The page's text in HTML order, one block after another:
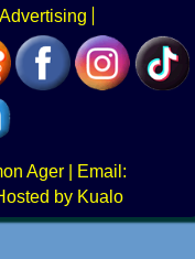
Advertising
Ager | Email:
by Kualo